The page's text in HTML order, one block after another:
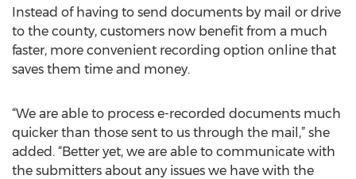
Instead of having to send documents by mail or drive
to the county, customers now benefit from a much
faster, more convenient recording option online that
saves them time and money.
“We are able to process e-recorded documents much
quicker than those sent to us through the mail,” she
added. “Better yet, we are able to communicate with
the submitters about any issues we have with the